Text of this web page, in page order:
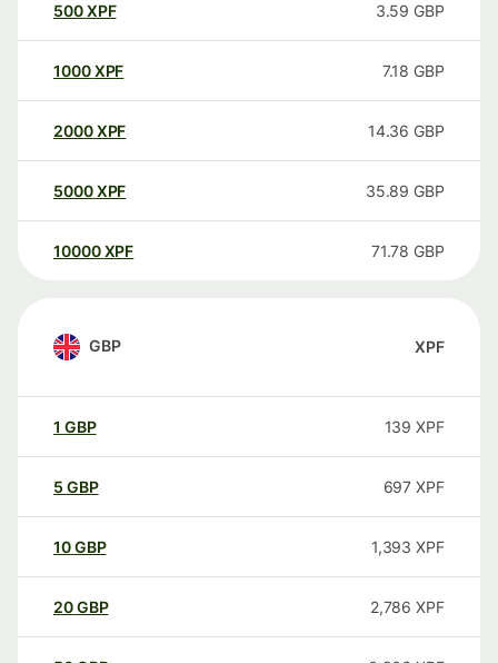
500XPF 3.59 GBP
1000XPF 7.18 GBP
2000XPF 14.36 GBP
5000XPF 35.89 GBP
10000 XPF 71.78 GBP
GBP XPF
1 GBP 139 XPF
5 GBP 697 XPF
10GBP 1,393 XPF
20GBP 2,786 XPF